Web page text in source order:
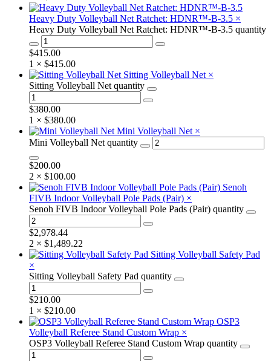
Heavy Duty Volleyball Net Ratchet: HDNR™-B-3.5 ×
Heavy Duty Volleyball Net Ratchet: HDNR™-B-3.5 quantity
$415.00
1 × $415.00
Sitting Volleyball Net ×
Sitting Volleyball Net quantity
$380.00
1 × $380.00
Mini Volleyball Net ×
Mini Volleyball Net quantity
$200.00
2 × $100.00
Senoh
FIVB Indoor Volleyball Pole Pads (Pair) ×
Senoh FIVB Indoor Volleyball Pole Pads (Pair) quantity
$2,978.44
2 × $1,489.22
Sitting Volleyball Safety Pad
×
Sitting Volleyball Safety Pad quantity
$210.00
1 × $210.00
OSP3
Volleyball Referee Stand Custom Wrap ×
OSP3 Volleyball Referee Stand Custom Wrap quantity